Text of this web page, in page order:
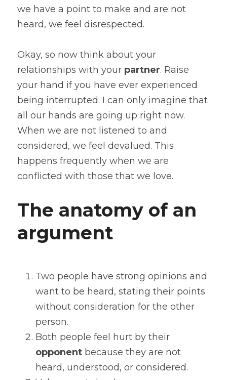
we have a point to make and are not
heard, we feel disrespected.
Okay, so now think about your
relationships with your partner. Raise
your hand if you have ever experienced
being interrupted. I can only imagine that
all our hands are going up right now.
When we are not listened to and
considered, we feel devalued. This
happens frequently when we are
conflicted with those that we love.
The anatomy of an
argument
Two people have strong opinions and
want to be heard, stating their points
without consideration for the other
person.
opponent because they are not
heard, understood, or considered.